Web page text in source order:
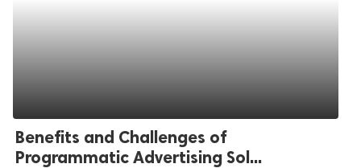
Benefits and Challenges of
Programmatic Advertising Sol...